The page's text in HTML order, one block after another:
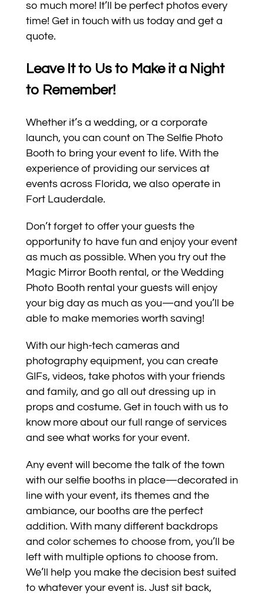
so much more! It’ll be perfect photos every
time! Get in touch with us today and get a
quote.
Leave It to Us to Make it a Night
to Remember!
Whether it’s a wedding, or a corporate
launch, you can count on The Selfie Photo
Booth to bring your event to life. With the
experience of providing our services at
events across Florida, we also operate in
Fort Lauderdale.
Don’t forget to offer your guests the
opportunity to have fun and enjoy your event
as much as possible. When you try out the
Magic Mirror Booth rental, or the Wedding
Photo Booth rental your guests will enjoy
your big day as much as you—and you’ll be
able to make memories worth saving!
With our high-tech cameras and
photography equipment, you can create
GIFs, videos, take photos with your friends
and family, and go all out dressing up in
props and costume. Get in touch with us to
know more about our full range of services
and see what works for your event.
Any event will become the talk of the town
with our selfie booths in place—decorated in
line with your event, its themes and the
ambiance, our booths are the perfect
addition. With many different backdrops
and color schemes to choose from, you’ll be
left with multiple options to choose from.
We’ll help you make the decision best suited
to whatever your event is. Just sit back,